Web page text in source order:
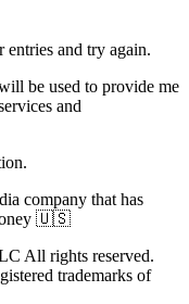
entries and try again.
be used to provide me
and
company that has
🇺🇸
All rights reserved.
trademarks of